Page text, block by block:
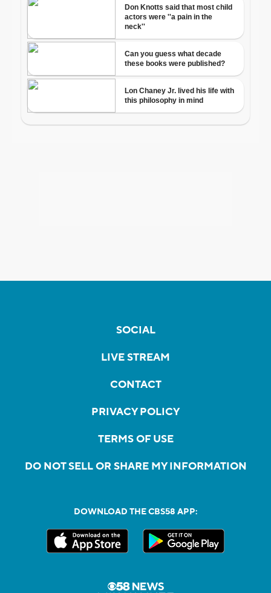
SOCIAL
LIVE STREAM
CONTACT
PRIVACY POLICY
TERMS OF USE
DO NOT SELL OR SHARE MY INFORMATION
DOWNLOAD THE CBS58 APP: